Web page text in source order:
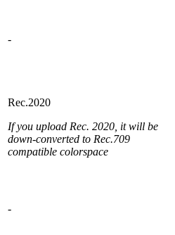
-
Rec.2020
If you upload Rec. 2020, it will be
down-converted to Rec.709
compatible colorspace
-